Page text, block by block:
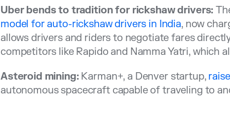
Uber bends to tradition for rickshaw drivers:
model for auto-rickshaw drivers in India, now
allows drivers and riders to negotiate fares
competitors like Rapido and Namma Yatri, which
Asteroid mining:Karman+, a Denver startup,
autonomous spacecraft capable of traveling to